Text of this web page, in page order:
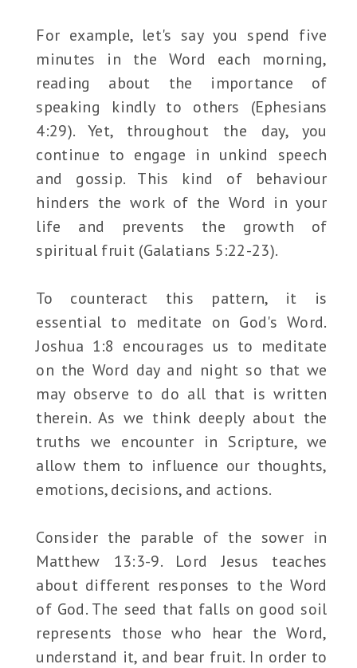
For example, let's say you spend five
minutes in the Word each morning,
reading about the importance of
speaking kindly to others (Ephesians
4:29). Yet, throughout the day, you
continue to engage in unkind speech
and gossip. This kind of behaviour
hinders the work of the Word in your
life and prevents the growth of
spiritual fruit (Galatians 5:22-23).
To counteract this pattern, it is
essential to meditate on God's Word.
Joshua 1:8 encourages us to meditate
on the Word day and night so that we
may observe to do all that is written
therein. As we think deeply about the
truths we encounter in Scripture, we
allow them to influence our thoughts,
emotions, decisions, and actions.
Consider the parable of the sower in
Matthew 13:3-9. Lord Jesus teaches
about different responses to the Word
of God. The seed that falls on good soil
represents those who hear the Word,
understand it, and bear fruit. In order to